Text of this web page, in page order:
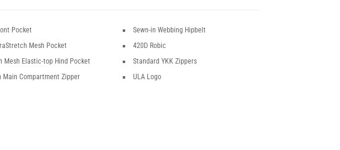
Pocket
Mesh Pocket
Mesh Elastic-top Hind Pocket
Main Compartment Zipper
Sewn-in Webbing Hipbelt
420D Robic
Standard YKK Zippers
ULA Logo